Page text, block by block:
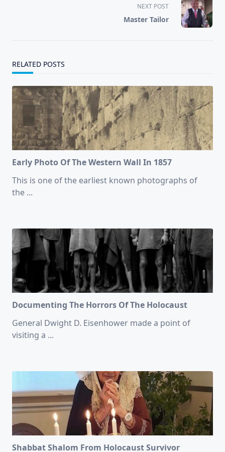
NEXT POST
Master Tailor
RELATED POSTS
Early Photo Of The Western Wall In 1857
This is one of the earliest known photographs of
the ...
Documenting The Horrors Of The Holocaust
General Dwight D. Eisenhower made a point of
visiting a ...
Shabbat Shalom From Holocaust Survivor